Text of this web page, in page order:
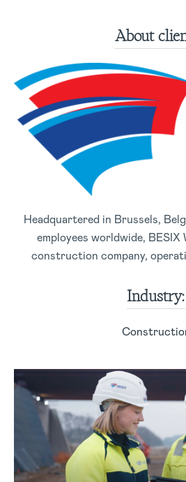
About
Headquartered in Brussels,
employees worldwide, BESIX
construction company,
Industry: